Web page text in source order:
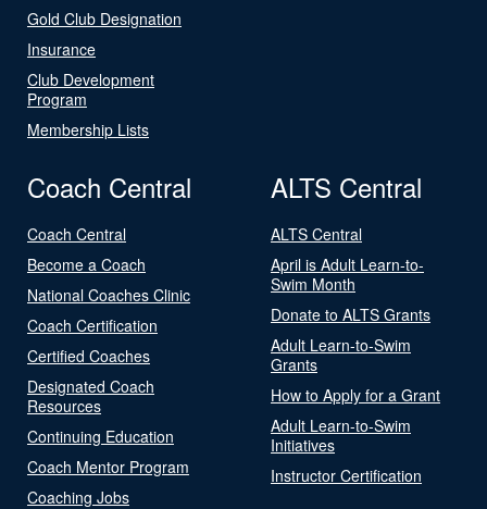
Gold Club Designation
Insurance
Club Development
Program
Membership Lists
Coach Central
Coach Central
Become a Coach
National Coaches Clinic
Coach Certification
Certified Coaches
Designated Coach
Resources
Continuing Education
Coach Mentor Program
Coaching Jobs
ALTS Central
ALTS Central
April is Adult Learn-to-
Swim Month
Donate to ALTS Grants
Adult Learn-to-Swim
Grants
How to Apply for a Grant
Adult Learn-to-Swim
Initiatives
Instructor Certification